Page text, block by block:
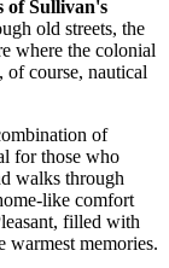
of Sullivan's
old streets, the
where the colonial
of course, nautical
of
for those who
walks through
like comfort
filled with
warmest memories.